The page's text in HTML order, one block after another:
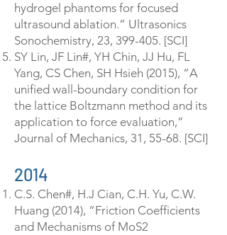
hydrogel phantoms for focused
ultrasound ablation.” Ultrasonics
Sonochemistry, 23, 399-405. [SCI]
SY Lin, JF Lin#, YH Chin, JJ Hu, FL
Yang, CS Chen, SH Hsieh (2015), “A
unified wall-boundary condition for
the lattice Boltzmann method and its
application to force evaluation,”
Journal of Mechanics, 31, 55-68. [SCI]
2014
C.S. Chen#, H.J Cian, C.H. Yu, C.W.
Huang (2014), “Friction Coefficients
and Mechanisms of MoS2